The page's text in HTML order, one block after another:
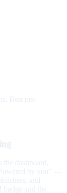
Best per-
dashboard,
by you" —
and
and the